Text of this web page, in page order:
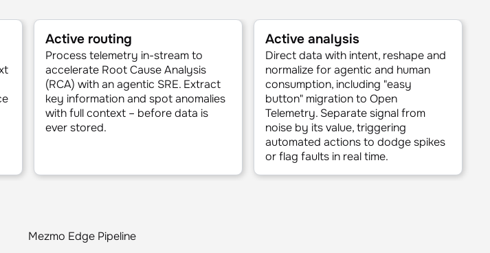
Active routing
Process telemetry in-stream to
accelerate Root Cause Analysis
(RCA) with an agentic SRE. Extract
key information and spot anomalies
with full context – before data is
ever stored.
Active analysis
Direct data with intent, reshape and
normalize for agentic and human
consumption, including "easy
button" migration to Open
Telemetry. Separate signal from
noise by its value, triggering
automated actions to dodge spikes
or flag faults in real time.
Mezmo Edge Pipeline